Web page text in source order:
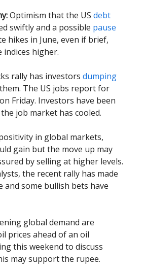
Optimism that the US debt
swiftly and a possible pause
hikes in June, even if brief,
indices higher.
rally has investors dumping
The US jobs report for
Friday. Investors have been
job market has cooled.
in global markets,
gain but the move up may
by selling at higher levels.
the recent rally has made
and some bullish bets have
global demand are
prices ahead of an oil
this weekend to discuss
may support the rupee.